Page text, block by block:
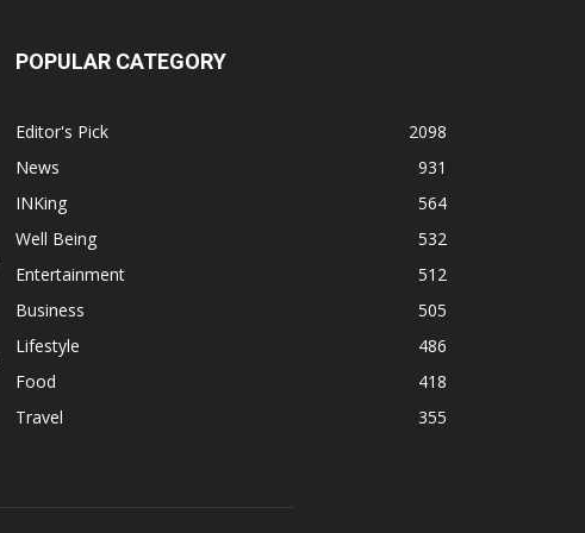
POPULAR CATEGORY
Editor's Pick
2098
News
931
INKing
564
Well Being
532
Entertainment
512
Business
505
Lifestyle
486
Food
418
Travel
355